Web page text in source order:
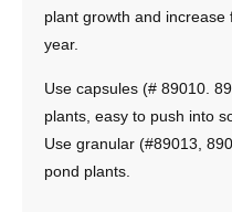
plant growth and
year.
Use capsules (# 89010.
plants, easy to push into
Use granular (#89013,
pond plants.